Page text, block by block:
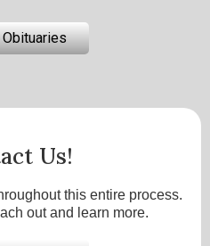
Us!
this entire process.
out and learn more.